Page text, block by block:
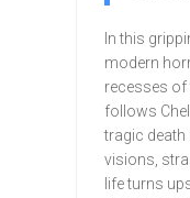
In this
modern
recesses of
follows
tragic death
visions,
life turns